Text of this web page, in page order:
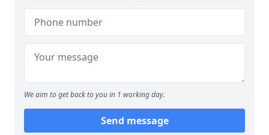
We aim to get back to you in 1 working day.
Send message